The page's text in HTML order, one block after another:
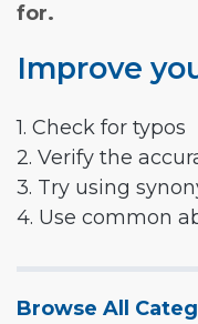
for.
Improve
1. Check for typos
2. Verify the
3. Try using
4. Use common
Browse All